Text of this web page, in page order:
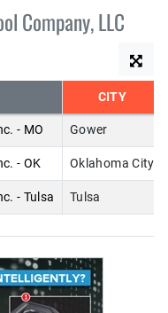
Company, LLC
CITY
- MO Gower
- OK Oklahoma City
- Tulsa Tulsa